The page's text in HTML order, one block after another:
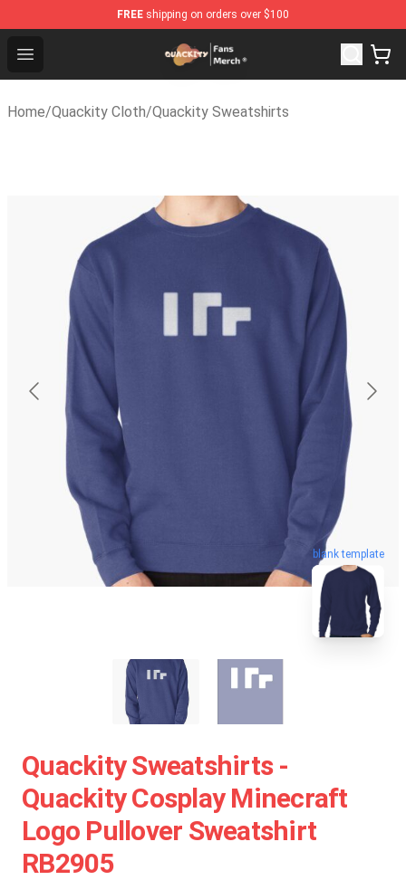
FREE shipping on orders over $100
Open menu
Quackity Store - Official Quackity Merchandise Shop
Home/Quackity Cloth/Quackity Sweatshirts
blank template
Quackity Sweatshirts -
Quackity Cosplay Minecraft
Logo Pullover Sweatshirt
RB2905